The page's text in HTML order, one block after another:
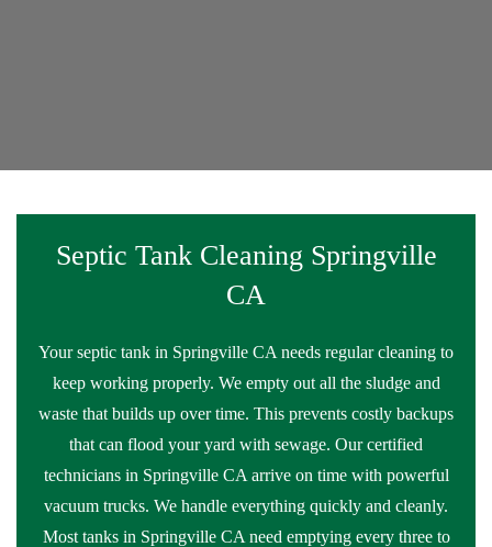
Septic Tank Cleaning Springville
CA
Your septic tank in Springville CA needs regular cleaning to
keep working properly. We empty out all the sludge and
waste that builds up over time. This prevents costly backups
that can flood your yard with sewage. Our certified
technicians in Springville CA arrive on time with powerful
vacuum trucks. We handle everything quickly and cleanly.
Most tanks in Springville CA need emptying every three to